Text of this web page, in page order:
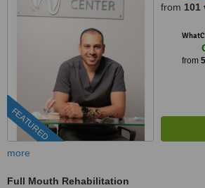
FEATURED
from 101
from
more
Full Mouth Rehabilitation